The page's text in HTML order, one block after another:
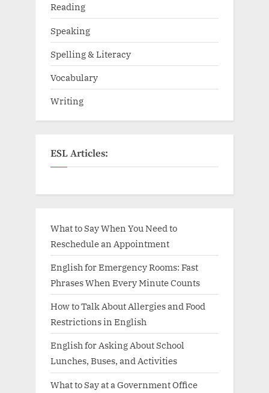
Reading
Speaking
Spelling & Literacy
Vocabulary
Writing
ESL Articles:
What to Say When You Need to
Reschedule an Appointment
English for Emergency Rooms: Fast
Phrases When Every Minute Counts
How to Talk About Allergies and Food
Restrictions in English
English for Asking About School
Lunches, Buses, and Activities
What to Say at a Government Office